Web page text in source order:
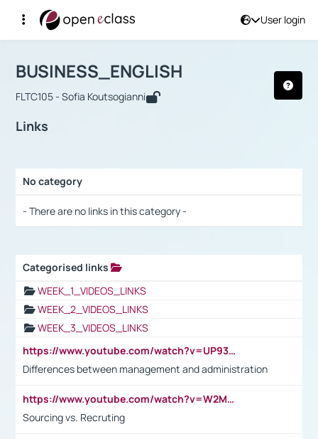
User login
Αρχική Σελίδα
Course : BUSINESS_ENGLISH
BUSINESS_ENGLISH
FLTC105 - Sofia Koutsogianni
Links
No category
- There are no links in this category -
Categorised links
WEEK_1_VIDEOS_LINKS
WEEK_2_VIDEOS_LINKS
WEEK_3_VIDEOS_LINKS
https://www.youtube.com/watch?v=UP93L5YOvIk
Differences between management and administration
https://www.youtube.com/watch?v=W2M102TFKnE
Sourcing vs. Recruting